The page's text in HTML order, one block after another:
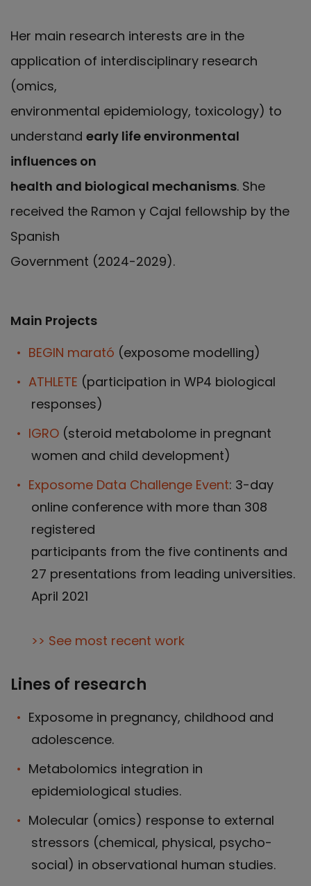
Her main research interests are in the
application of interdisciplinary research
(omics,
environmental epidemiology, toxicology) to
understand early life environmental
influences on
health and biological mechanisms. She
received the Ramon y Cajal fellowship by the
Spanish
Government (2024-2029).
Main Projects
BEGIN marató (exposome modelling)
ATHLETE (participation in WP4 biological
responses)
IGRO (steroid metabolome in pregnant
women and child development)
Exposome Data Challenge Event: 3-day
online conference with more than 308
registered
participants from the five continents and
27 presentations from leading universities.
April 2021
>> See most recent work
Lines of research
Exposome in pregnancy, childhood and
adolescence.
Metabolomics integration in
epidemiological studies.
Molecular (omics) response to external
stressors (chemical, physical, psycho-
social) in observational human studies.